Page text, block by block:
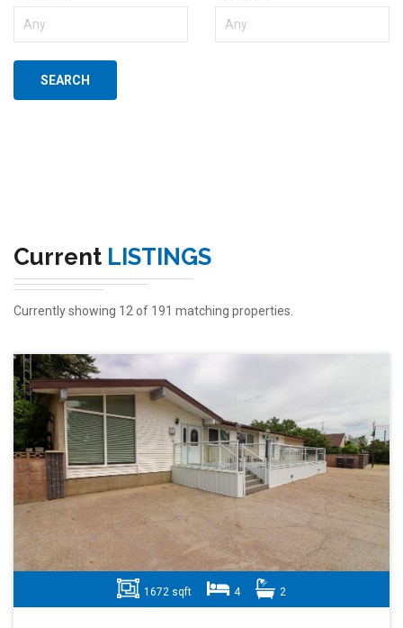
Current LISTINGS
Currently showing 12 of 191 matching properties.
1672 sqft 4 2